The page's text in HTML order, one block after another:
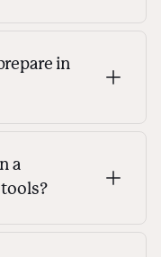
in
like
a